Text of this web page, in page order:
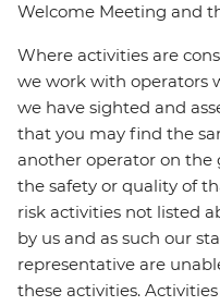
Welcome Meeting and
Where activities are
we work with operators
we have sighted and
that you may find the
another operator on the
the safety or quality of
risk activities not listed
by us and as such our
representative are
these activities.